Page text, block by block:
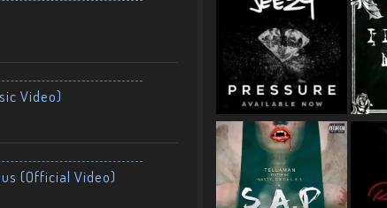
Video)
(Official Video)